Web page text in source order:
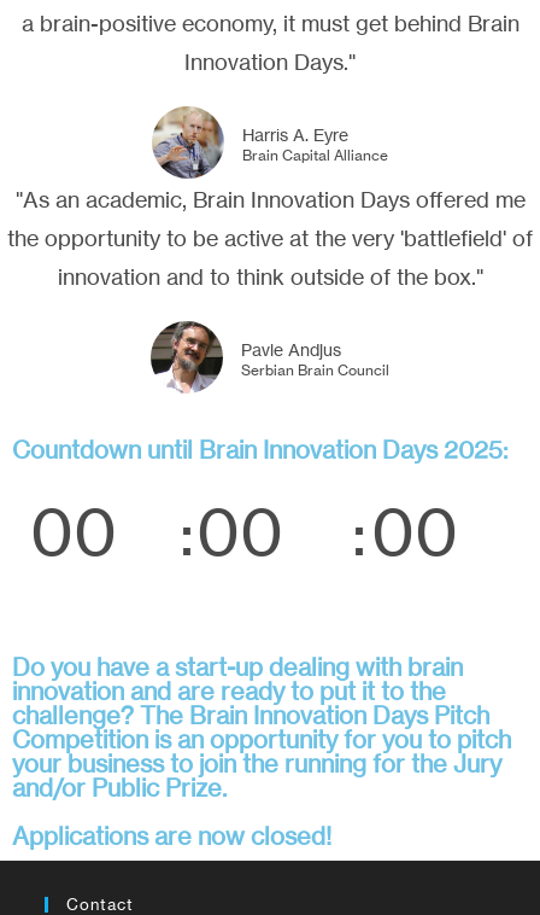
a brain-positive economy, it must get behind Brain
Innovation Days."
Harris A. Eyre
Brain Capital Alliance
"As an academic, Brain Innovation Days offered me
the opportunity to be active at the very 'battlefield' of
innovation and to think outside of the box."
Pavle Andjus
Serbian Brain Council
Countdown until Brain Innovation Days 2025:
00 00 00
Do you have a start-up dealing with brain
innovation and are ready to put it to the
challenge? The Brain Innovation Days Pitch
Competition is an opportunity for you to pitch
your business to join the running for the Jury
and/or Public Prize.
Applications are now closed!
Contact